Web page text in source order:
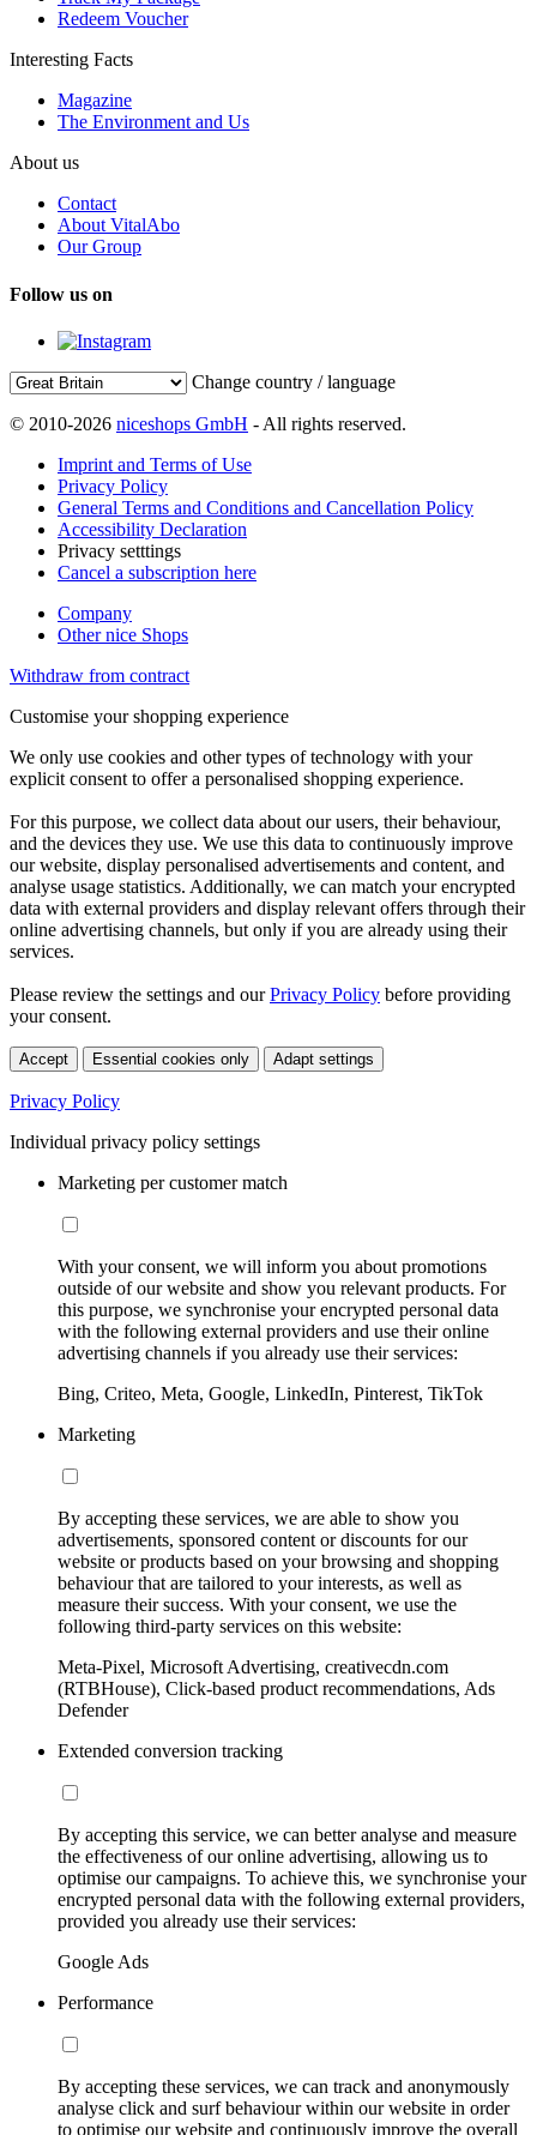
Redeem Voucher
Interesting Facts
Magazine
The Environment and Us
About us
Contact
About VitalAbo
Our Group
Follow us on
Change country / language
© 2010-2026 niceshops GmbH - All rights reserved.
Imprint and Terms of Use
Privacy Policy
General Terms and Conditions and Cancellation Policy
Accessibility Declaration
Privacy setttings
Cancel a subscription here
Company
Other nice Shops
Withdraw from contract
Customise your shopping experience
We only use cookies and other types of technology with your
explicit consent to offer a personalised shopping experience.
For this purpose, we collect data about our users, their behaviour,
and the devices they use. We use this data to continuously improve
our website, display personalised advertisements and content, and
analyse usage statistics. Additionally, we can match your encrypted
data with external providers and display relevant offers through their
online advertising channels, but only if you are already using their
services.
Please review the settings and ourPrivacy Policy before providing
your consent.
Accept Essential cookies only Adapt settings
Privacy Policy
Individual privacy policy settings
Marketing per customer match
With your consent, we will inform you about promotions
outside of our website and show you relevant products. For
this purpose, we synchronise your encrypted personal data
with the following external providers and use their online
advertising channels if you already use their services:
Bing, Criteo, Meta, Google, LinkedIn, Pinterest, TikTok
Marketing
By accepting these services, we are able to show you
advertisements, sponsored content or discounts for our
website or products based on your browsing and shopping
behaviour that are tailored to your interests, as well as
measure their success. With your consent, we use the
following third-party services on this website:
Meta-Pixel, Microsoft Advertising, creativecdn.com
(RTBHouse), Click-based product recommendations, Ads
Defender
Extended conversion tracking
By accepting this service, we can better analyse and measure
the effectiveness of our online advertising, allowing us to
optimise our campaigns. To achieve this, we synchronise your
encrypted personal data with the following external providers,
provided you already use their services:
Google Ads
Performance
By accepting these services, we can track and anonymously
analyse click and surf behaviour within our website in order
to optimise our website and continuously improve the overall